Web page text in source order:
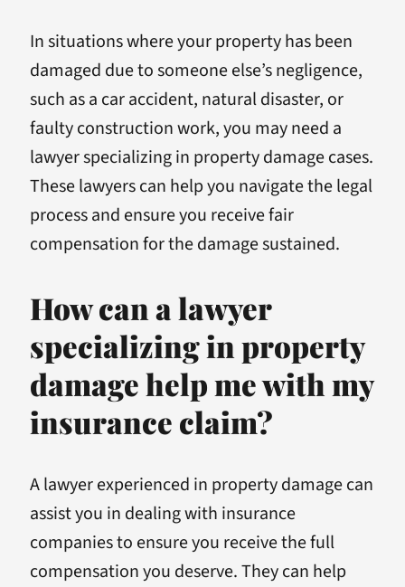
In situations where your property has been
damaged due to someone else’s negligence,
such as a car accident, natural disaster, or
faulty construction work, you may need a
lawyer specializing in property damage cases.
These lawyers can help you navigate the legal
process and ensure you receive fair
compensation for the damage sustained.
How can a lawyer
specializing in property
damage help me with my
insurance claim?
A lawyer experienced in property damage can
assist you in dealing with insurance
companies to ensure you receive the full
compensation you deserve. They can help